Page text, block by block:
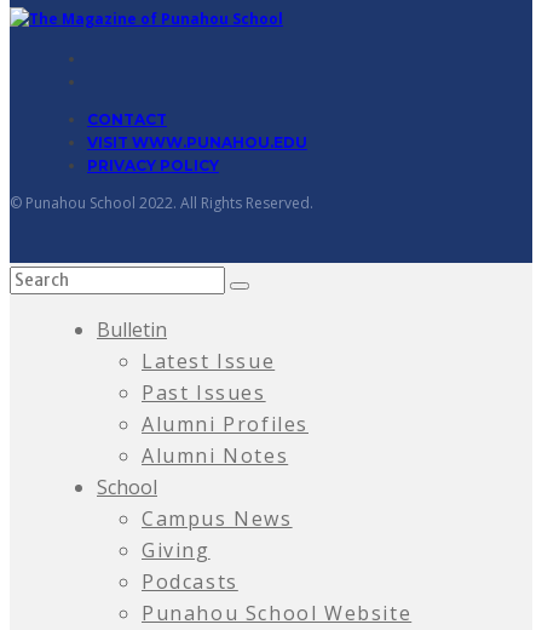
CONTACT
VISIT WWW.PUNAHOU.EDU
PRIVACY POLICY
© Punahou School 2022. All Rights Reserved.
Bulletin
Latest Issue
Past Issues
Alumni Profiles
Alumni Notes
School
Campus News
Giving
Podcasts
Punahou School Website